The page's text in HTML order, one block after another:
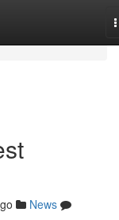
News